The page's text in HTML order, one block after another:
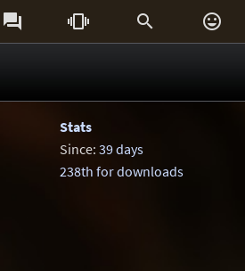
   
Stats
Since: 39 days
238th for downloads